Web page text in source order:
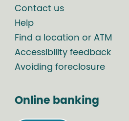
Contact us
Help
Find a location or ATM
Accessibility feedback
Avoiding foreclosure
Online banking